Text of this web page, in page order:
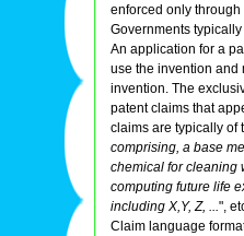
enforced only
Governments
An application for a
use the invention and
invention. The
patent claims that
claims are typically of
comprising, a base
chemical for cleaning
computing future life
including X,Y, Z, ...",
Claim language